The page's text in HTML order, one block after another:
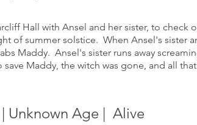
Hall with Ansel and her sister, to check
of summer solstice. When Ansel's sister
Maddy. Ansel's sister runs away
Maddy, the witch was gone, and all
Unknown Age | Alive